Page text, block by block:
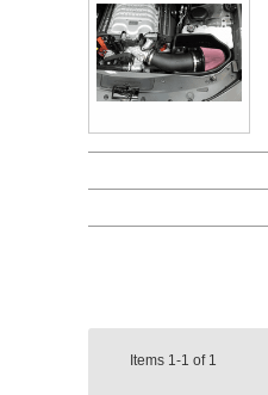
Items 1-1 of 1